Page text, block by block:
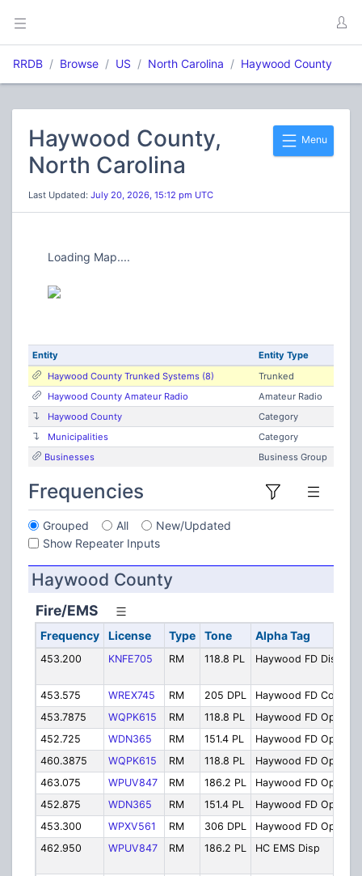
RRDB Browse US North Carolina Haywood County
Menu
Haywood County,
North Carolina
Last Updated: July 20, 2026, 15:12 pm UTC
Loading Map....
Entity
Entity Type
Haywood County Trunked Systems (8)
Trunked
Haywood County Amateur Radio
Amateur Radio
Haywood County
Category
Municipalities
Category
Businesses
Business Group
Frequencies
Grouped All
New/Updated
Show Repeater Inputs
Haywood County
Fire/EMS
Frequency License Type Tone Alpha Tag
453.200 KNFE705 RM 118.8 PL Haywood FD Disp
453.575
WREX745 RM 205 DPL Haywood FD Comm
453.7875
WQPK615 RM 118.8 PL Haywood FD Ops 1
452.725
WDN365 RM 151.4 PL Haywood FD Ops 3
460.3875
WQPK615 RM 118.8 PL Haywood FD Ops 2
463.075
WPUV847 RM 186.2 PL Haywood FD Ops 4
452.875
WDN365 RM 151.4 PL Haywood FD Ops 5
453.300
WPXV561 RM 306 DPL Haywood FD Ops 6
462.950
WPUV847 RM 186.2 PL HC EMS Disp